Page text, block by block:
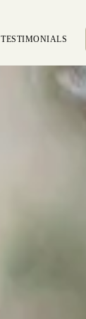
TESTIMONIALS